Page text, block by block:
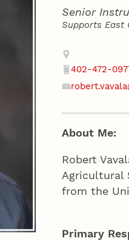
Senior
Supports East
Address
402-472-
About Me:
Robert
Agricultural
from the
Primary